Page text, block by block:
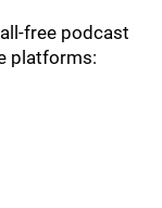
free podcast
platforms: